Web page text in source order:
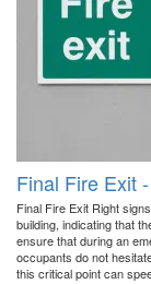
Final Fire Exit
Final Fire Exit Right
building, indicating that
ensure that during an
occupants do not
this critical point can